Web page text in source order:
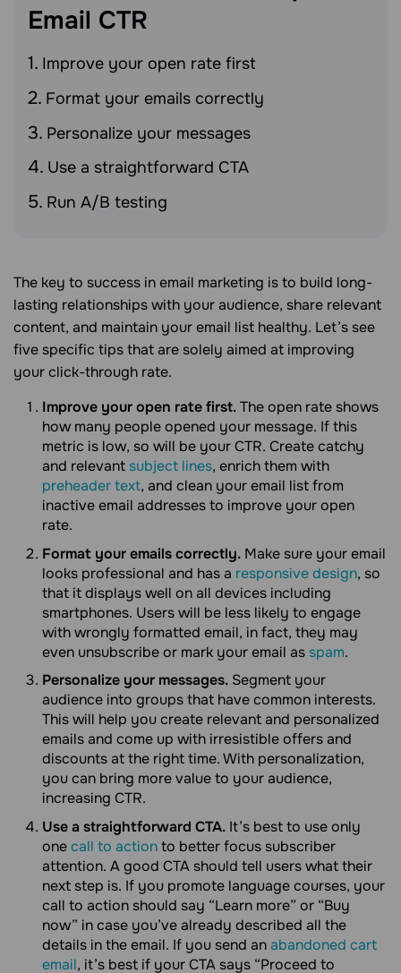
Email CTR
Improve your open rate first
Format your emails correctly
Personalize your messages
Use a straightforward CTA
Run A/B testing
The key to success in email marketing is to build long-
lasting relationships with your audience, share relevant
content, and maintain your email list healthy. Let’s see
five specific tips that are solely aimed at improving
your click-through rate.
Improve your open rate first.The open rate shows
how many people opened your message. If this
metric is low, so will be your CTR. Create catchy
and relevant subject lines, enrich them with
preheader text, and clean your email list from
inactive email addresses to improve your open
rate.
Format your emails correctly. Make sure your email
looks professional and has a responsive design, so
that it displays well on all devices including
smartphones. Users will be less likely to engage
with wrongly formatted email, in fact, they may
even unsubscribe or mark your email as spam.
Personalize your messages. Segment your
audience into groups that have common interests.
This will help you create relevant and personalized
emails and come up with irresistible offers and
discounts at the right time. With personalization,
you can bring more value to your audience,
increasing CTR.
Use a straightforward CTA. It’s best to use only
onecall to actionto better focus subscriber
attention. A good CTA should tell users what their
next step is. If you promote language courses, your
call to action should say “Learn more” or “Buy
now” in case you’ve already described all the
details in the email. If you send anabandoned cart
email, it’s best if your CTA says “Proceed to